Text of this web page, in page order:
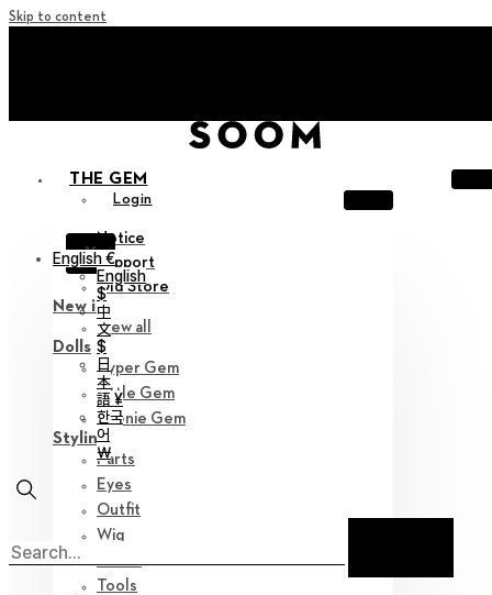
Skip to content
THE GEM
Login
X
Notice
Support
Old Store
New in
View all
Dolls
Hyper Gem
Little Gem
Teenie Gem
Styling
Parts
Eyes
Outfit
Wig
Tools
English €
English
$
中
文
$
日
本
語 ¥
한국
어
￦